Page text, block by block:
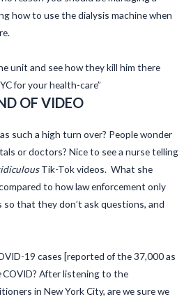
how to use the dialysis machine when
unit and see how they kill him there
for your health-care”
OF VIDEO
such a high turn over? People wonder
or doctors? Nice to see a nurse telling
Tik-Tok videos. What she
to how law enforcement only
so that they don’t ask questions, and
19 cases [reported of the 37,000 as
COVID? After listening to the
in New York City, are we sure we